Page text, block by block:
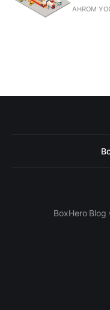
AHROM
BoxHero